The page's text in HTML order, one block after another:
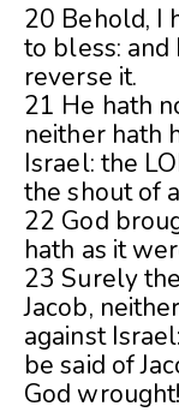
20 Behold, I
to bless: and
reverse it.
21 He hath
neither hath
Israel: the
the shout of
22 God
hath as it
23 Surely
Jacob,
against
be said of
God wrought!